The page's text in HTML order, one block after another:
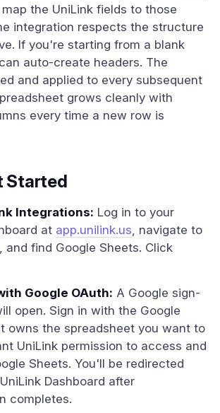
the UniLink fields to those
integration respects the structure
If you're starting from a blank
auto-create headers. The
and applied to every subsequent
grows cleanly with
every time a new row is
Started
Integrations: Log in to your
at app.unilink.us, navigate to
and find Google Sheets. Click
Google OAuth: A Google sign-
open. Sign in with the Google
owns the spreadsheet you want to
UniLink permission to access and
Sheets. You'll be redirected
Dashboard after
completes.